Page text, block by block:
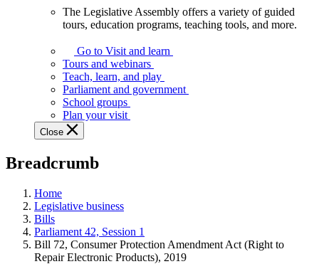
Assembly
offers
variety
guided
tours,
education
teaching
and
more.
The Legislative Assembly offers a variety of guided
tours, education programs, teaching tools, and more.
Go to Visit and learn
Tours and webinars
Teach, learn, and play
Parliament and government
School groups
Plan your visit
Close
Breadcrumb
Home
Legislative business
Bills
Parliament 42, Session 1
Bill 72, Consumer Protection Amendment Act (Right to
Repair Electronic Products), 2019